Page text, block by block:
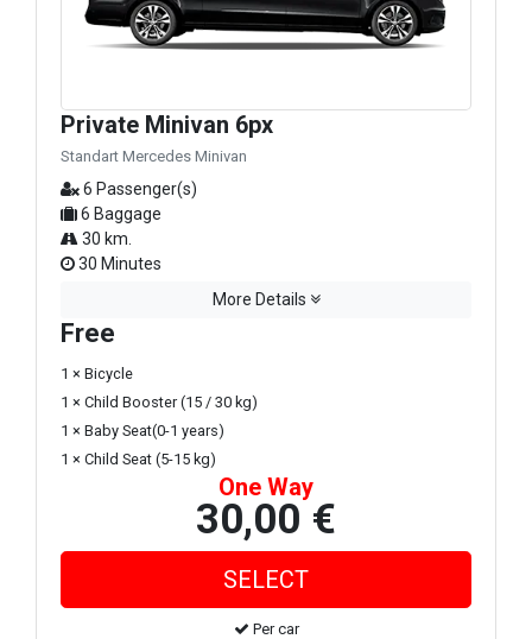
Private Minivan 6px
Standart Mercedes Minivan
6 Passenger(s)
6 Baggage
30 km.
30 Minutes
More Details
Free
1 × Bicycle
1 × Child Booster (15 / 30 kg)
1 × Baby Seat(0-1 years)
1 × Child Seat (5-15 kg)
One Way
30,00 €
Per car